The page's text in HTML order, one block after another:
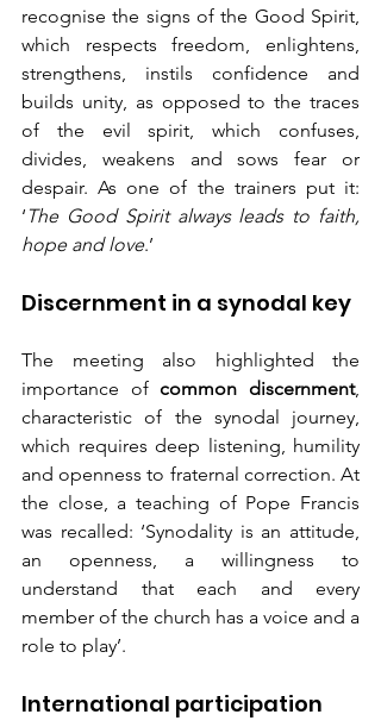
recognise the signs of the Good Spirit,
which respects freedom, enlightens,
strengthens, instils confidence and
builds unity, as opposed to the traces
of the evil spirit, which confuses,
divides, weakens and sows fear or
despair. As one of the trainers put it:
‘ The Good Spirit always leads to faith,
hope and love.’
Discernment in a synodal key
The meeting also highlighted the
importance of common discernment,
characteristic of the synodal journey,
which requires deep listening, humility
and openness to fraternal correction. At
the close, a teaching of Pope Francis
was recalled: ‘Synodality is an attitude,
an openness, a willingness to
understand that each and every
member of the church has a voice and a
role to play’.
International participation